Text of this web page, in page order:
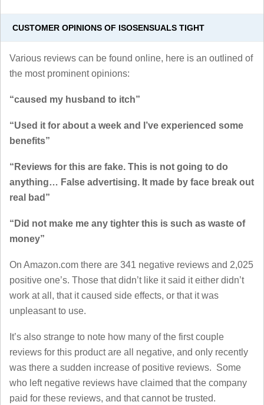
CUSTOMER OPINIONS OF ISOSENSUALS TIGHT
Various reviews can be found online, here is an outlined of
the most prominent opinions:
“caused my husband to itch”
“Used it for about a week and I’ve experienced some
benefits”
“Reviews for this are fake. This is not going to do
anything… False advertising. It made by face break out
real bad”
“Did not make me any tighter this is such as waste of
money”
On Amazon.com there are 341 negative reviews and 2,025
positive one’s. Those that didn’t like it said it either didn’t
work at all, that it caused side effects, or that it was
unpleasant to use.
It’s also strange to note how many of the first couple
reviews for this product are all negative, and only recently
was there a sudden increase of positive reviews. Some
who left negative reviews have claimed that the company
paid for these reviews, and that cannot be trusted.